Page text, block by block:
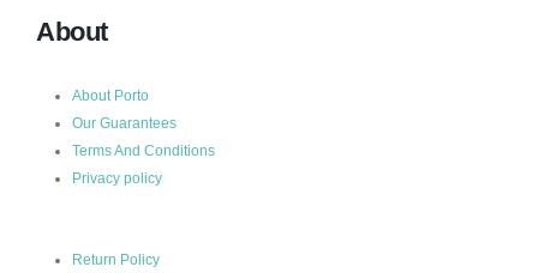
About
About Porto
Our Guarantees
Terms And Conditions
Privacy policy
Return Policy